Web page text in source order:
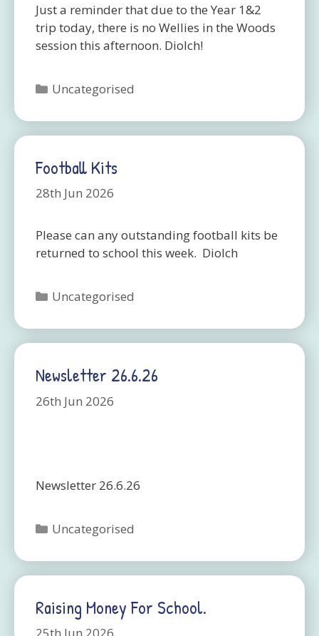
Just a reminder that due to the Year 1&2
trip today, there is no Wellies in the Woods
session this afternoon. Diolch!
Categories
Uncategorised
Football Kits
28th Jun 2026
Please can any outstanding football kits be
returned to school this week. Diolch
Categories
Uncategorised
Newsletter 26.6.26
26th Jun 2026
Newsletter 26.6.26
Categories
Uncategorised
Raising Money For School.